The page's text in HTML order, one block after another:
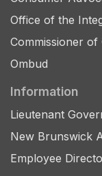
Office of the
Commissioner of
Ombud
Information
Lieutenant
New Brunswick
Employee